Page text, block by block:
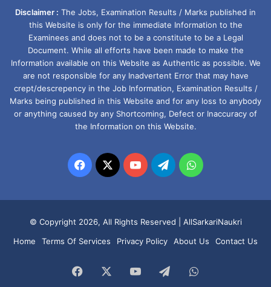
Disclaimer : The Jobs, Examination Results / Marks published in
this Website is only for the immediate Information to the
Examinees and does not to be a constitute to be a Legal
Document. While all efforts have been made to make the
Information available on this Website as Authentic as possible. We
are not responsible for any Inadvertent Error that may have
crept/descrepency in the Job Information, Examination Results /
Marks being published in this Website and for any loss to anybody
or anything caused by any Shortcoming, Defect or Inaccuracy of
the Information on this Website.
Facebook
X YouTubeTelegramWhatsApp
© Copyright 2026, All Rights Reserved | AllSarkariNaukri
Home
Terms Of Services Privacy Policy About Us Contact Us
Facebook YouTubeTelegramWhatsApp